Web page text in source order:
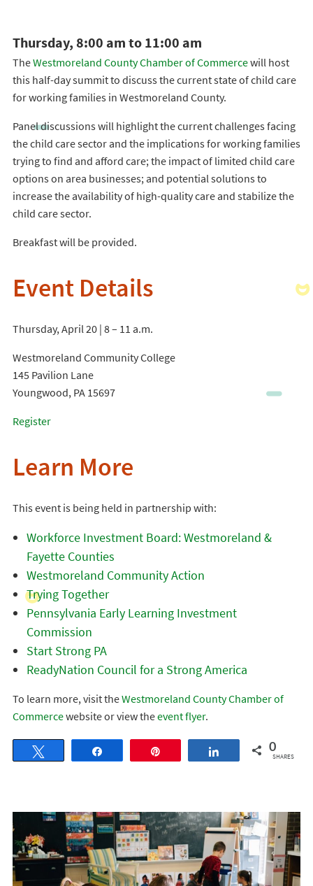
Thursday, 8:00 am to 11:00 am
TheWestmoreland County Chamber of Commercewill host
this half-day summit to discuss the current state of child care
for working families in Westmoreland County.
Panel discussions will highlight the current challenges facing
the child care sector and the implications for working families
trying to find and afford care; the impact of limited child care
options on area businesses; and potential solutions to
increase the availability of high-quality care and stabilize the
child care sector.
Breakfast will be provided.
Event Details
Thursday, April 20 | 8 – 11 a.m.
Westmoreland Community College
145 Pavilion Lane
Youngwood, PA 15697
Register
Learn More
This event is being held in partnership with:
Workforce Investment Board: Westmoreland &
Fayette Counties
Westmoreland Community Action
Trying Together
Pennsylvania Early Learning Investment
Commission
Start Strong PA
ReadyNation Council for a Strong America
To learn more, visit theWestmoreland County Chamber of
Commercewebsite or view theevent flyer.
Share 0
SHARES